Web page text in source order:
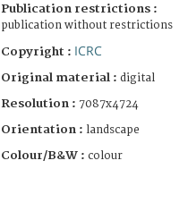
Publication restrictions :
publication without restrictions
Copyright : ICRC
Original material : digital
Resolution : 7087x4724
Orientation : landscape
Colour/B&W : colour